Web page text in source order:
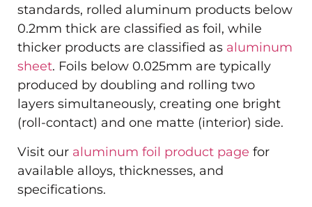
standards, rolled aluminum products below
0.2mm thick are classified as foil, while
thicker products are classified as aluminum
sheet. Foils below 0.025mm are typically
produced by doubling and rolling two
layers simultaneously, creating one bright
(roll-contact) and one matte (interior) side.
Visit our aluminum foil product page for
available alloys, thicknesses, and
specifications.